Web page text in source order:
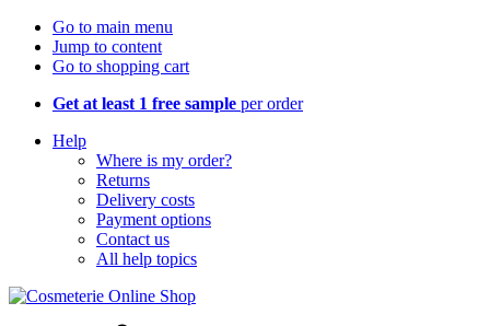
Go to main menu
Jump to content
Go to shopping cart
Get at least 1 free sample per order
Help
Where is my order?
Returns
Delivery costs
Payment options
Contact us
All help topics